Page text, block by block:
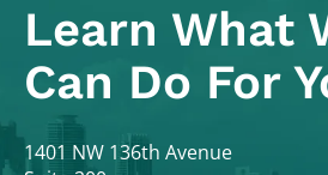
Learn What
Can Do For
Colodny Fass
1401 NW 136th Avenue